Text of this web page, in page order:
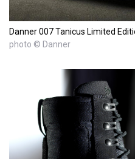
Danner 007 Tanicus Limited
photo © Danner